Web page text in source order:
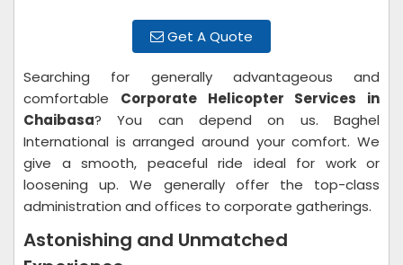
Get A Quote
Searching for generally advantageous and
comfortable Corporate Helicopter Services in
Chaibasa? You can depend on us. Baghel
International is arranged around your comfort. We
give a smooth, peaceful ride ideal for work or
loosening up. We generally offer the top-class
administration and offices to corporate gatherings.
Astonishing and Unmatched